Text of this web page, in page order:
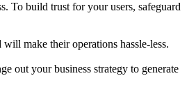
To build trust for your users, safeguard
make their operations hassle-less.
out your business strategy to generate